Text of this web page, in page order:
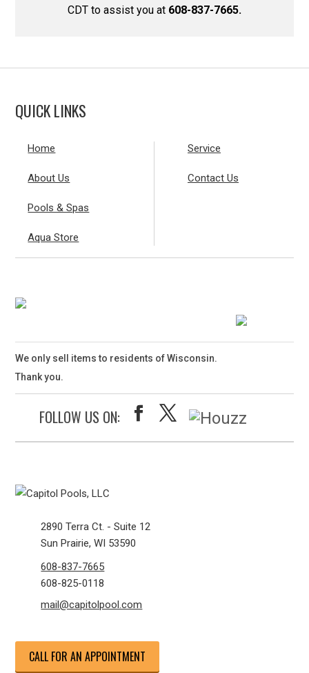
CDT to assist you at 608-837-7665.
QUICK LINKS
Home
About Us
Pools & Spas
Aqua Store
Service
Contact Us
We only sell items to residents of Wisconsin.
Thank you.
FOLLOW US ON:
2890 Terra Ct. - Suite 12
Sun Prairie, WI 53590
608-837-7665
608-825-0118
mail@capitolpool.com
CALL FOR AN APPOINTMENT